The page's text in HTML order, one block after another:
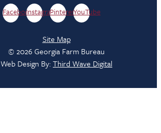
FacebookInstagramPinterestYouTube
Site Map
© 2026 Georgia Farm Bureau
Web Design By:Third Wave Digital